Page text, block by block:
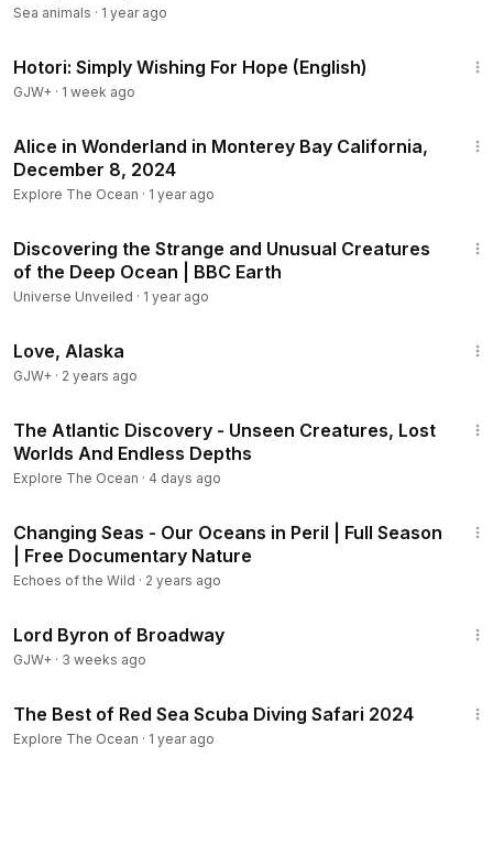
Sea animals · 1 year ago
Hotori: Simply Wishing For Hope (English)
GJW+ · 1 week ago
Alice in Wonderland in Monterey Bay California,
December 8, 2024
Explore The Ocean · 1 year ago
Discovering the Strange and Unusual Creatures
of the Deep Ocean | BBC Earth
Universe Unveiled · 1 year ago
Love, Alaska
GJW+ · 2 years ago
The Atlantic Discovery - Unseen Creatures, Lost
Worlds And Endless Depths
Explore The Ocean · 4 days ago
Changing Seas - Our Oceans in Peril | Full Season
| Free Documentary Nature
Echoes of the Wild · 2 years ago
Lord Byron of Broadway
GJW+ · 3 weeks ago
The Best of Red Sea Scuba Diving Safari 2024
Explore The Ocean · 1 year ago